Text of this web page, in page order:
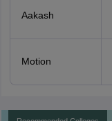
Aakash
Motion